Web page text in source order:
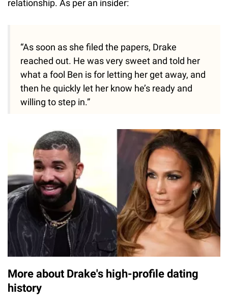
relationship. As per an insider:
“As soon as she filed the papers, Drake
reached out. He was very sweet and told her
what a fool Ben is for letting her get away, and
then he quickly let her know he’s ready and
willing to step in.”
More about Drake's high-profile dating
history